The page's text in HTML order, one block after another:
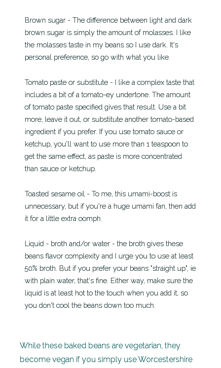
Brown sugar - The difference between light and dark
brown sugar is simply the amount of molasses. I like
the molasses taste in my beans so I use dark. It's
personal preference, so go with what you like.
Tomato paste or substitute - I like a complex taste that
includes a bit of a tomato-ey undertone. The amount
of tomato paste specified gives that result. Use a bit
more, leave it out, or substitute another tomato-based
ingredient if you prefer. If you use tomato sauce or
ketchup, you'll want to use more than 1 teaspoon to
get the same effect, as paste is more concentrated
than sauce or ketchup.
Toasted sesame oil - To me, this umami-boost is
unnecessary, but if you're a huge umami fan, then add
it for a little extra oomph.
Liquid - broth and/or water - the broth gives these
beans flavor complexity and I urge you to use at least
50% broth. But if you prefer your beans "straight up", ie
with plain water, that's fine. Either way, make sure the
liquid is at least hot to the touch when you add it, so
you don't cool the beans down too much.
While these baked beans are vegetarian, they
become vegan if you simply use Worcestershire